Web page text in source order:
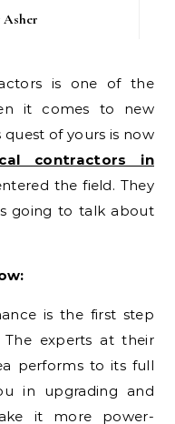
Asher
it comes to new
quest of yours is now
contractors in
the field. They
going to talk about
is the first step
experts at their
performs to its full
in upgrading and
it more power-